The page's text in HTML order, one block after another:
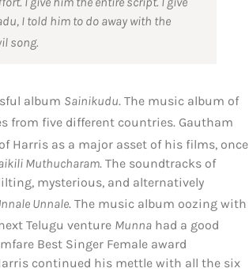
, I told him to do away with the
song.
album Sainikudu. The music album of
from five different countries. Gautham
Harris as a major asset of his films, once
Muthucharam. The soundtracks of
mysterious, and alternatively
Unnale. The music album oozing with
Telugu venture Munna had a good
Best Singer Female award
continued his mettle with all the six